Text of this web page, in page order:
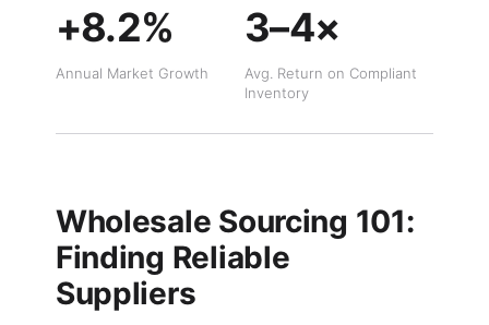
+8.2%
Annual Market Growth
3–4×
Avg. Return on Compliant
Inventory
Wholesale Sourcing 101:
Finding Reliable
Suppliers